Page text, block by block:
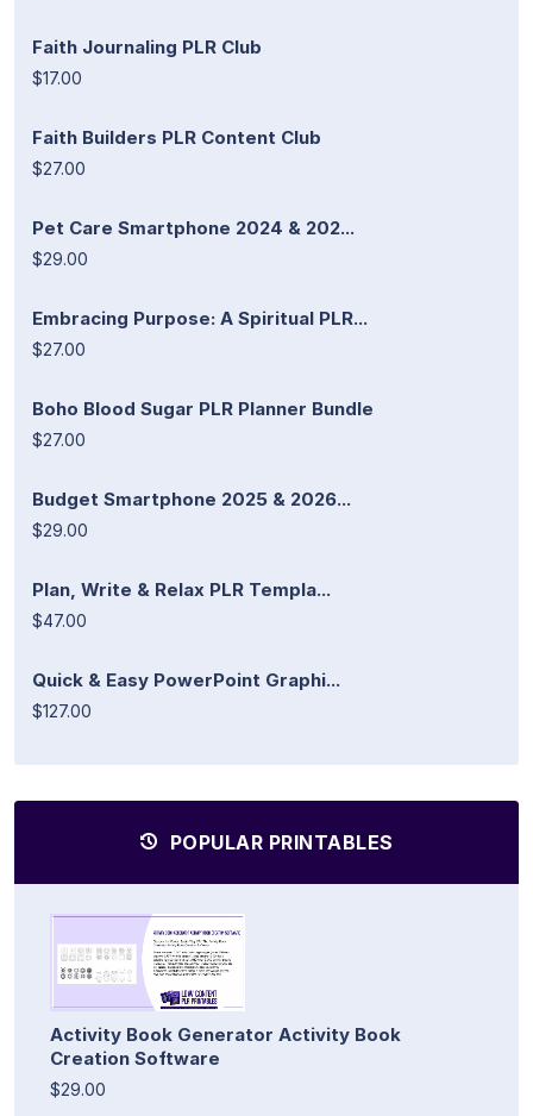
Faith Journaling PLR Club
$17.00
Faith Builders PLR Content Club
$27.00
Pet Care Smartphone 2024 & 202...
$29.00
Embracing Purpose: A Spiritual PLR...
$27.00
Boho Blood Sugar PLR Planner Bundle
$27.00
Budget Smartphone 2025 & 2026...
$29.00
Plan, Write & Relax PLR Templa...
$47.00
Quick & Easy PowerPoint Graphi...
$127.00
POPULAR PRINTABLES
Activity Book Generator Activity Book
Creation Software
$29.00